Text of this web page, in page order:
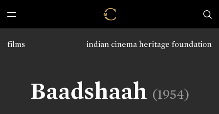
indian cinema heritage foundation
films
Baadshaah (1954)